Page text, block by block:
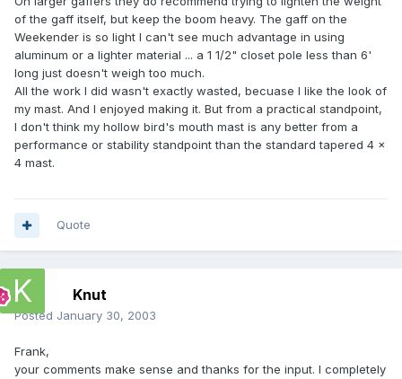
of the gaff itself, but keep the boom heavy. The gaff on the
Weekender is so light I can't see much advantage in using
aluminum or a lighter material ... a 1 1/2" closet pole less than 6'
long just doesn't weigh too much.
All the work I did wasn't exactly wasted, becuase I like the look of
my mast. And I enjoyed making it. But from a practical standpoint,
I don't think my hollow bird's mouth mast is any better from a
performance or stability standpoint than the standard tapered 4 x
4 mast.
Quote
Knut
Posted January 30, 2003
Frank,
your comments make sense and thanks for the input. I completely